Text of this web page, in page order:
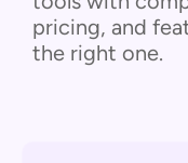
pricing, and
the right one.